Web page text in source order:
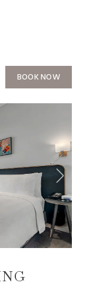
BOOK NOW